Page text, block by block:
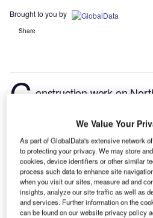
Brought to you by
Share
C onstruction work on
Ontario, Canada commenced
project was announced in Q4
GlobalData, who tracks and
220,000 major construction
announcement to completion,
to be completed by Q4
the Northeast Vaughan
We Value Your
As part of GlobalData's extensive network
to protecting your privacy. We may store
cookies, device identifiers or other similar
process such data to enhance site
when you visit our sites, measure ad and
insights, analyze our site traffic as well as
and services. Further information on the
can be found on our website privacy policy